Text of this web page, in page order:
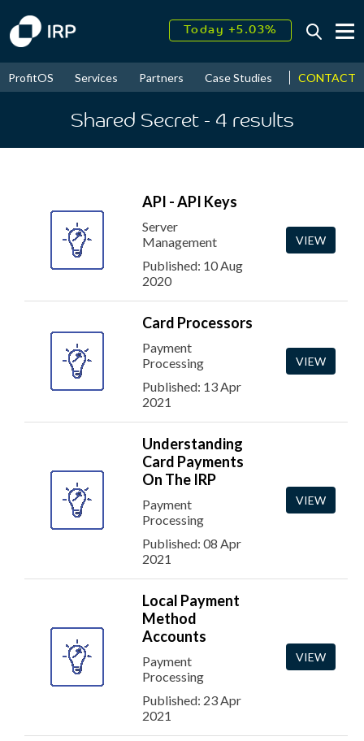
Today +5.03%
2026↑ 9.24%
ProfitOS Services Partners Case Studies News &
CONTACT
Shared Secret - 4 results
API - API Keys
Server
Management
Published: 10 Aug
2020
VIEW
Card Processors
Payment
Processing
Published: 13 Apr
2021
VIEW
Understanding
Card Payments
On The IRP
Payment
Processing
Published: 08 Apr
2021
VIEW
Local Payment
Method
Accounts
Payment
Processing
Published: 23 Apr
2021
VIEW